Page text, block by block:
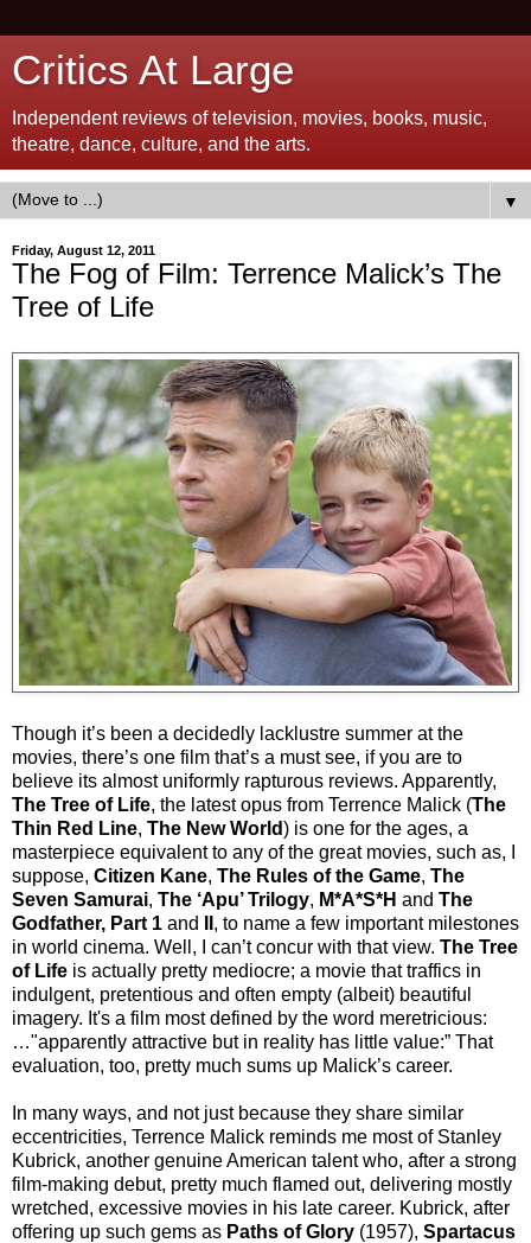
Critics At Large
Independent reviews of television, movies, books, music,
theatre, dance, culture, and the arts.
▼
Friday, August 12, 2011
The Fog of Film: Terrence Malick’s The
Tree of Life
Though it’s been a decidedly lacklustre summer at the
movies, there’s one film that’s a must see, if you are to
believe its almost uniformly rapturous reviews. Apparently,
The Tree of Life, the latest opus from Terrence Malick (The
Thin Red Line, The New World) is one for the ages, a
masterpiece equivalent to any of the great movies, such as, I
suppose, Citizen Kane, The Rules of the Game, The
Seven Samurai, The ‘Apu’ Trilogy, M*A*S*H and The
Godfather, Part 1 and
, to name a few important milestones
in world cinema. Well, I can’t concur with that view. The Tree
of Life is actually pretty mediocre; a movie that traffics in
indulgent, pretentious and often empty (albeit) beautiful
imagery. It's a film most defined by the word meretricious:
…"apparently attractive but in reality has little value:” That
evaluation, too, pretty much sums up Malick’s career.
In many ways, and not just because they share similar
eccentricities, Terrence Malick reminds me most of Stanley
Kubrick, another genuine American talent who, after a strong
film-making debut, pretty much flamed out, delivering mostly
wretched, excessive movies in his late career. Kubrick, after
offering up such gems as Paths of Glory (1957), Spartacus